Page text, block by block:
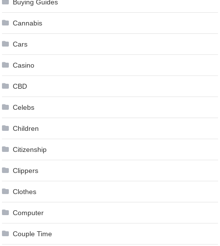
Buying Guides
Cannabis
Cars
Casino
CBD
Celebs
Children
Citizenship
Clippers
Clothes
Computer
Couple Time